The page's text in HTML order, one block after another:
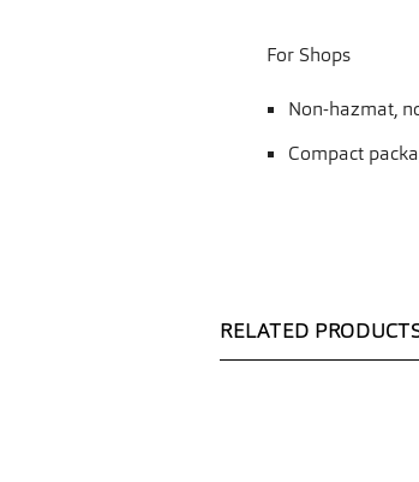
For Shops
Non-hazmat,
Compact
RELATED